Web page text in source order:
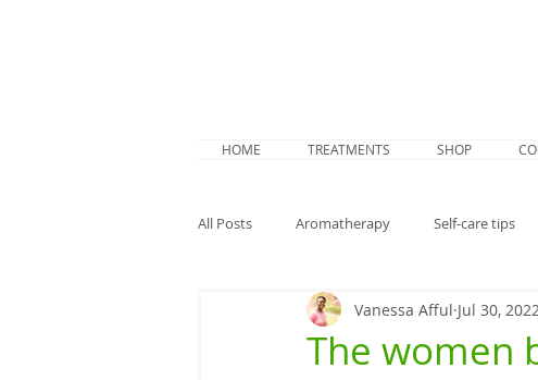
HOME TREATMENTS SHOP
All Posts Aromatherapy Self-care tips
Summer prep Study Menopause
The women
Vanessa Afful Jul 30, 2022